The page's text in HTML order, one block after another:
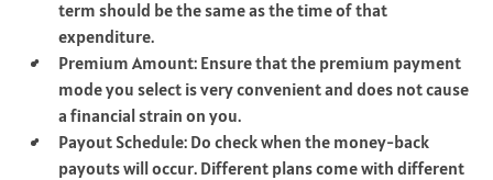
term should be the same as the time of that
expenditure.
Premium Amount: Ensure that the premium payment
mode you select is very convenient and does not cause
a financial strain on you.
Payout Schedule: Do check when the money-back
payouts will occur. Different plans come with different